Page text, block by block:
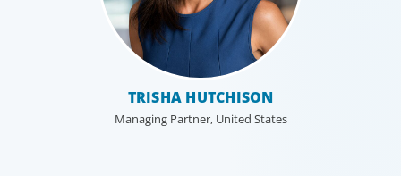
TRISHA HUTCHISON
Managing Partner, United States